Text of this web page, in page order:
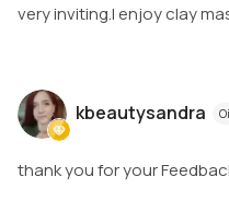
very inviting.I enjoy clay
kbeautysandra
thank you for your